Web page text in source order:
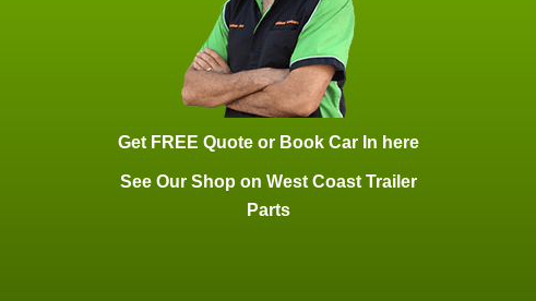
Get FREE Quote or Book Car In here
See Our Shop on West Coast Trailer
Parts